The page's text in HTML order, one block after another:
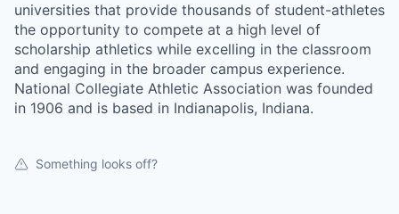
universities that provide thousands of student-athletes
the opportunity to compete at a high level of
scholarship athletics while excelling in the classroom
and engaging in the broader campus experience.
National Collegiate Athletic Association was founded
in 1906 and is based in Indianapolis, Indiana.
Something looks off?